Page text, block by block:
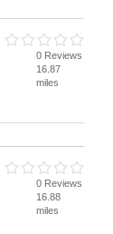
0 Reviews
16.87
miles
0 Reviews
16.88
miles